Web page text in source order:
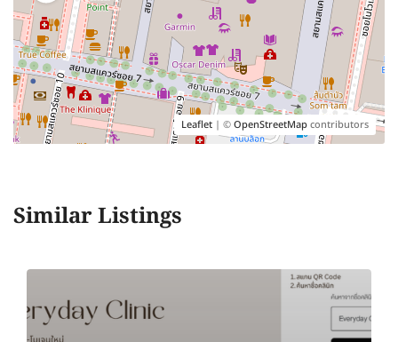
Leaflet | ©OpenStreetMapcontributors
Similar Listings